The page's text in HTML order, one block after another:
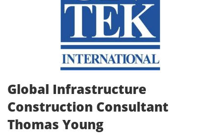
Global Infrastructure
Construction Consultant
Thomas Young